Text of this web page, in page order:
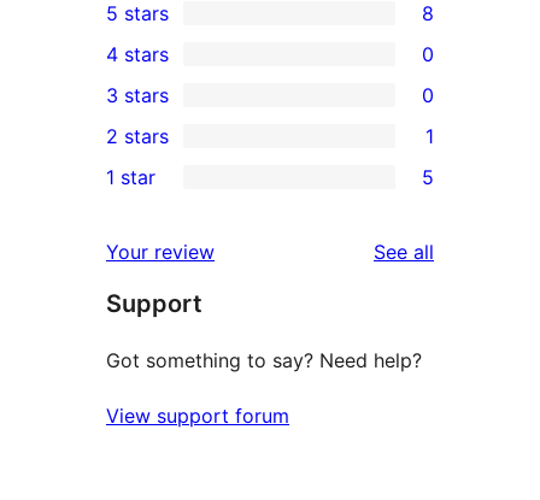
8
5-
star
reviews
5 stars 8
4-
star
reviews
4 stars 0
0
3-
star
3 stars 0
2-
review
2 stars 1
star
reviews
1 star 5
Your review See all
Support
Got something to say? Need help?
View support forum